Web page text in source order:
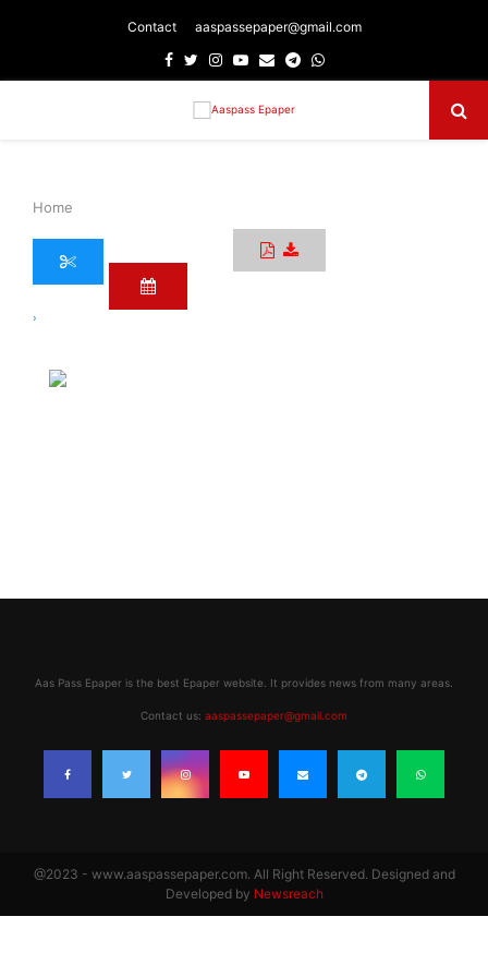
Contact aaspassepaper@gmail.com
Facebook
TwitterInstagram
Youtube
EmailTelegram
Whatsapp
Home
›
Aas Pass Epaper is the best Epaper website. It provides news from many areas.
Contact us: aaspassepaper@gmail.com
@2023 - www.aaspassepaper.com. All Right Reserved. Designed and
Developed by Newsreach